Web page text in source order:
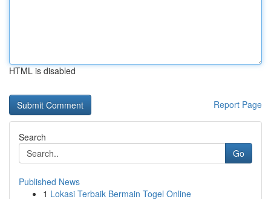
HTML is disabled
Report Page
Search
Go
Published News
1 Lokasi Terbaik Bermain Togel Online